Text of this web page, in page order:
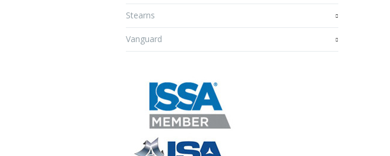
Stearns
Vanguard